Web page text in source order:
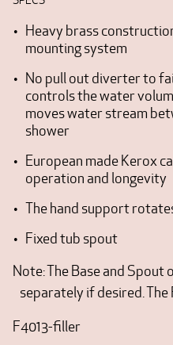
Heavy brass
mounting system
No pull out diverter to
controls the water
moves water stream
shower
European made Kerox
operation and longevity
The hand support
Fixed tub spout
Note: The Base and Spout
separately if desired. The
F4013-filler